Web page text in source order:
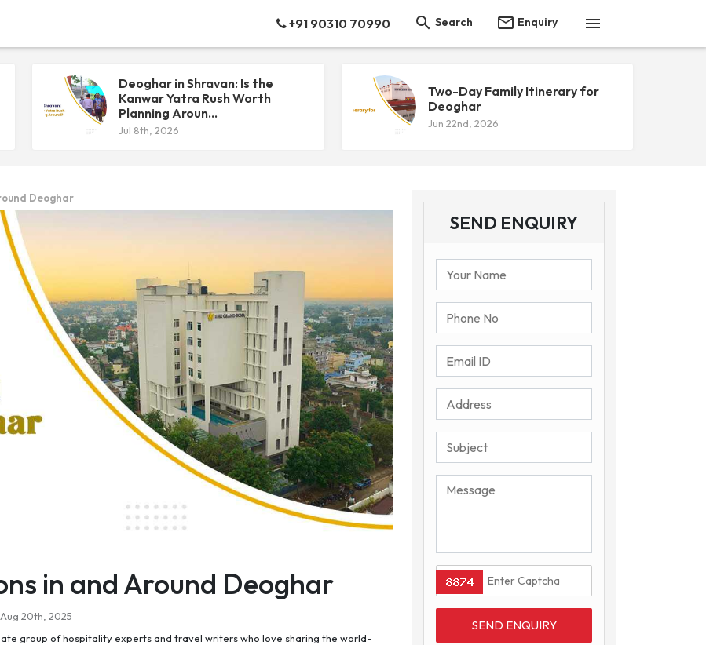

+91 90310 70990  Search  Enquiry
Deoghar in Shravan: Is the
Kanwar Yatra Rush Worth
Planning Aroun...
Jul 8th, 2026
Two-Day Family Itinerary for
Deoghar
Jun 22nd, 2026
Deoghar
in and Around Deoghar
Aug 20th, 2025
group of hospitality experts and travel writers who love sharing the world-
SEND ENQUIRY